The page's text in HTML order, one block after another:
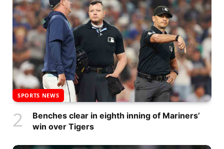
SPORTS NEWS
Benches clear in eighth inning of Mariners’
win over Tigers